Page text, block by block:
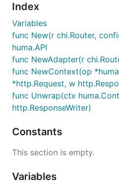
Index
Variables
func New(r chi.Router,
huma.API
func NewAdapter(r
func NewContext(op
*http.Request, w
func Unwrap(ctx
http.ResponseWriter)
Constants
This section is empty.
Variables